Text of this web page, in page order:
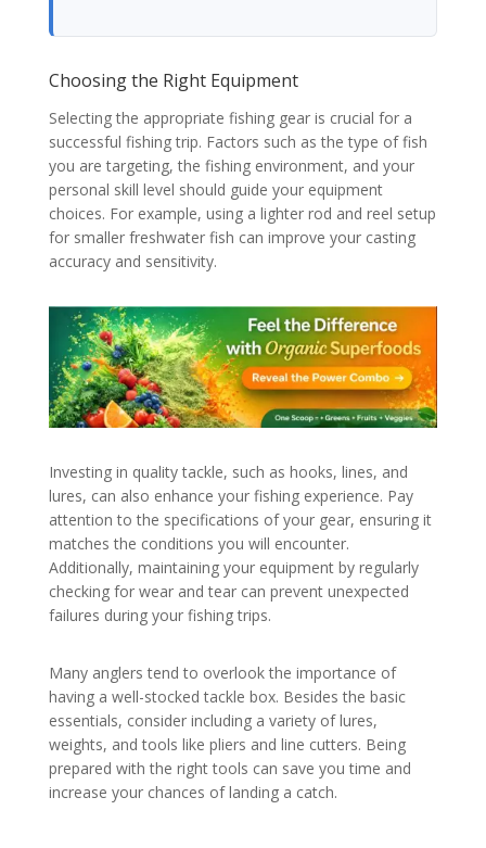
Choosing the Right Equipment
Selecting the appropriate fishing gear is crucial for a
successful fishing trip. Factors such as the type of fish
you are targeting, the fishing environment, and your
personal skill level should guide your equipment
choices. For example, using a lighter rod and reel setup
for smaller freshwater fish can improve your casting
accuracy and sensitivity.
Investing in quality tackle, such as hooks, lines, and
lures, can also enhance your fishing experience. Pay
attention to the specifications of your gear, ensuring it
matches the conditions you will encounter.
Additionally, maintaining your equipment by regularly
checking for wear and tear can prevent unexpected
failures during your fishing trips.
Many anglers tend to overlook the importance of
having a well-stocked tackle box. Besides the basic
essentials, consider including a variety of lures,
weights, and tools like pliers and line cutters. Being
prepared with the right tools can save you time and
increase your chances of landing a catch.